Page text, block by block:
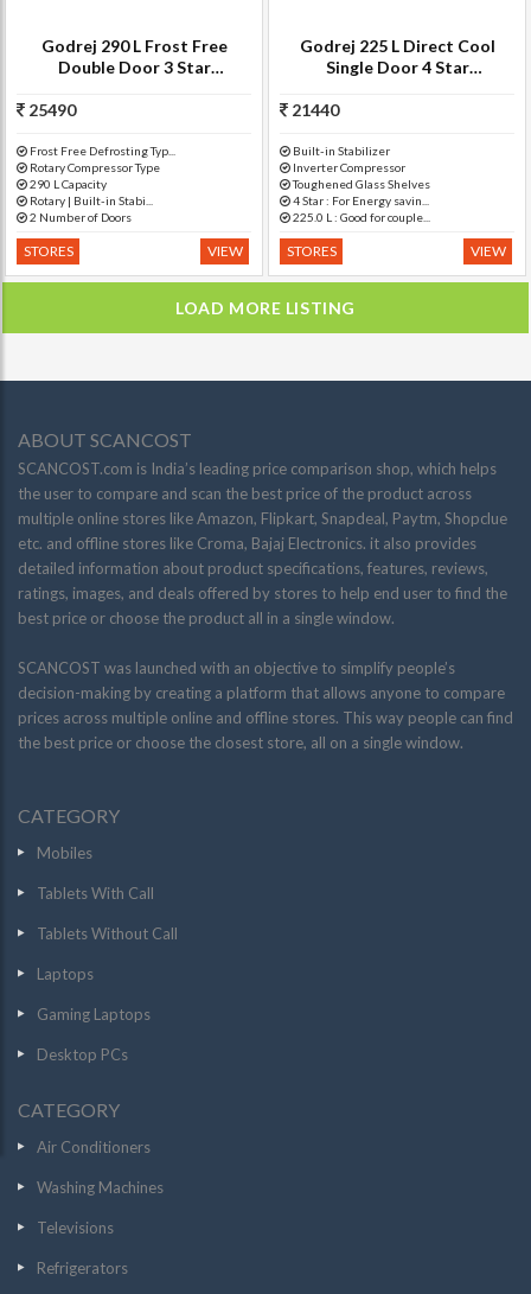
Godrej 290 L Frost Free
Double Door 3 Star
RT EON 290 P 3.4)
25490
Frost Free Defrosting Typ...
Rotary Compressor Type
290 L Capacity
Rotary | Built-in Stabi...
2 Number of Doors
STORES VIEW
Godrej 225 L Direct Cool
Single Door 4 Star
Blue, R D Edgeduo 225PDINV
21440
Built-in Stabilizer
Inverter Compressor
Toughened Glass Shelves
4 Star : For Energy savin...
225.0 L : Good for couple...
STORES VIEW
LOAD MORE LISTING
ABOUT SCANCOST
SCANCOST.com is India’s leading price comparison shop, which helps
the user to compare and scan the best price of the product across
multiple online stores like Amazon, Flipkart, Snapdeal, Paytm, Shopclue
etc. and offline stores like Croma, Bajaj Electronics. it also provides
detailed information about product specifications, features, reviews,
ratings, images, and deals offered by stores to help end user to find the
best price or choose the product all in a single window.
SCANCOST was launched with an objective to simplify people’s
decision-making by creating a platform that allows anyone to compare
prices across multiple online and offline stores. This way people can find
the best price or choose the closest store, all on a single window.
CATEGORY
Mobiles
Tablets With Call
Tablets Without Call
Laptops
Gaming Laptops
Desktop PCs
CATEGORY
Air Conditioners
Washing Machines
Televisions
Refrigerators